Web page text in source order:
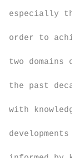
especially
order to
two domains
the past
with